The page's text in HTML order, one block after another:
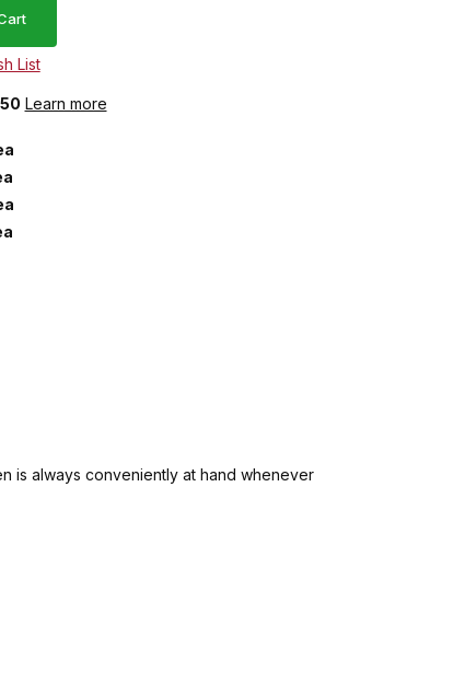
Learn more
is always conveniently at hand whenever